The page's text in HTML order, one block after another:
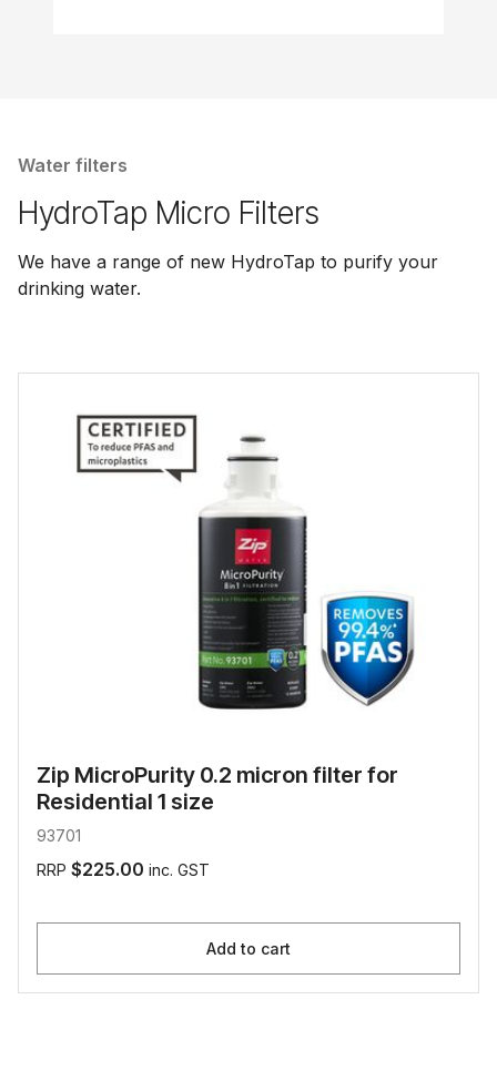
Water filters
HydroTap Micro Filters
We have a range of new HydroTap to purify your
drinking water.
Zip MicroPurity 0.2 micron filter for
Residential 1 size
93701
RRP $225.00 inc. GST
Add to cart